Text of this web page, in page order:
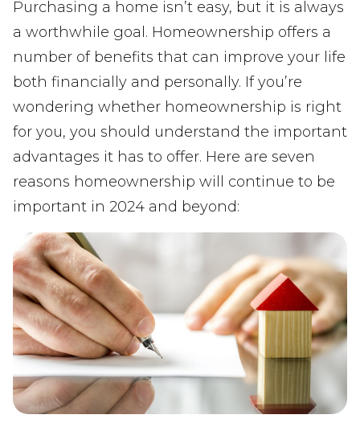
Purchasing a home isn’t easy, but it is always
a worthwhile goal. Homeownership offers a
number of benefits that can improve your life
both financially and personally. If you’re
wondering whether homeownership is right
for you, you should understand the important
advantages it has to offer. Here are seven
reasons homeownership will continue to be
important in 2024 and beyond: